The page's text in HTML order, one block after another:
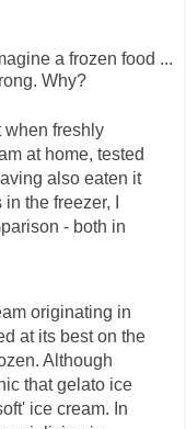
a frozen food ...
Why?
freshly
at home, tested
also eaten it
the freezer, I
- both in
originating in
at its best on the
Although
that gelato ice
ice cream. In